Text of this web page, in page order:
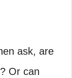
ask, are
? Or can